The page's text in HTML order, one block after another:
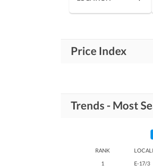
Price Index
Trends - Most
RANK
1
E-17/3